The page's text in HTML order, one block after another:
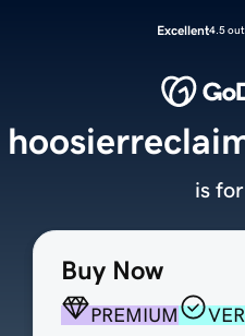
Excellent4.5
Buy Now
PREMIUM
is